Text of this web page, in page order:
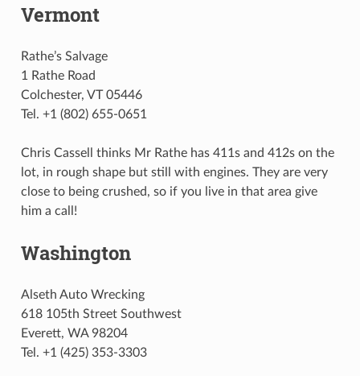
Vermont
Rathe’s Salvage
1 Rathe Road
Colchester, VT 05446
Tel. +1 (802) 655-0651
Chris Cassell thinks Mr Rathe has 411s and 412s on the
lot, in rough shape but still with engines. They are very
close to being crushed, so if you live in that area give
him a call!
Washington
Alseth Auto Wrecking
618 105th Street Southwest
Everett, WA 98204
Tel. +1 (425) 353-3303